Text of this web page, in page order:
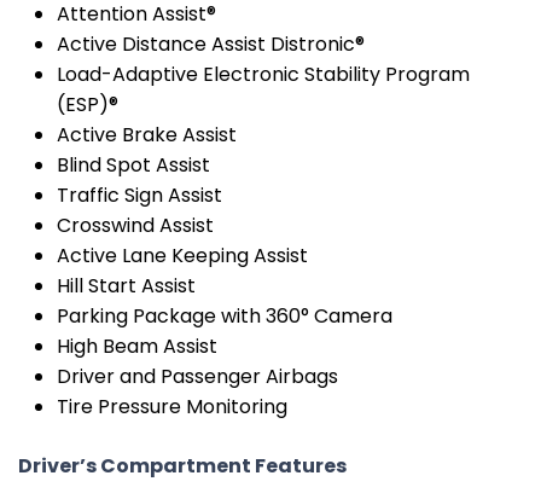
Attention Assist®
Active Distance Assist Distronic®
Load-Adaptive Electronic Stability Program
(ESP)®
Active Brake Assist
Blind Spot Assist
Traffic Sign Assist
Crosswind Assist
Active Lane Keeping Assist
Hill Start Assist
Parking Package with 360° Camera
High Beam Assist
Driver and Passenger Airbags
Tire Pressure Monitoring
Driver’s Compartment Features